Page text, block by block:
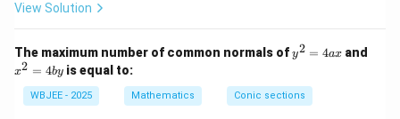
\f
{y
^
View Solution
The maximum number of common normals ofy
^
=
4
y2 = 4ax and
x2 = 4by is equal to:
WBJEE - 2025 Mathematics Conic sections